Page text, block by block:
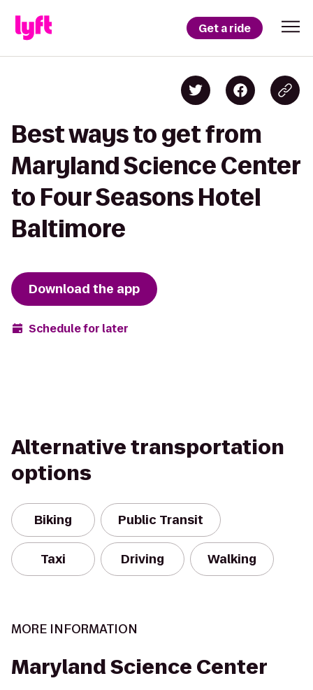
Get a ride
Best ways to get from
Maryland Science Center
to Four Seasons Hotel
Baltimore
Download the app
Schedule for later
Alternative transportation
options
Biking Public Transit
Taxi Driving Walking
MORE INFORMATION
Maryland Science Center